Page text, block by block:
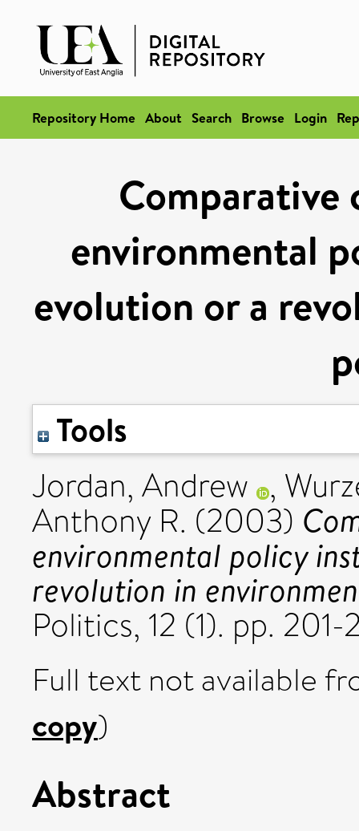
Repository Home About Search Browse Login
Comparative
environmental
evolution or a
Tools
Jordan, Andrew ,
Anthony R. (2003)
environmental policy
revolution in
Politics, 12 (1). pp.
Full text not available
copy)
Abstract